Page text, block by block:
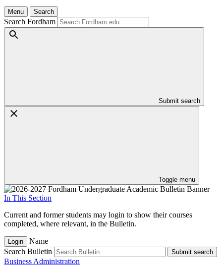
Menu Search
Search Fordham
Submit search
Toggle menu
In This Section
Current and former students may login to show their courses
completed, where relevant, in the Bulletin.
Login
Name
Search Bulletin
Submit search
Business Administration